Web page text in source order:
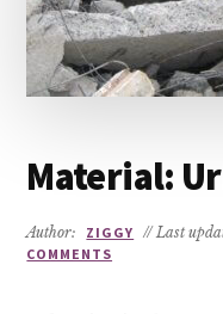
Material:
Author: ZIGGY // Last
COMMENTS